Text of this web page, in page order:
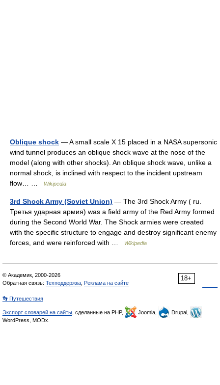
Oblique shock — A small scale X 15 placed in a NASA supersonic
wind tunnel produces an oblique shock wave at the nose of the
model (along with other shocks). An oblique shock wave, unlike a
normal shock, is inclined with respect to the incident upstream
flow… …
Wikipedia
3rd Shock Army (Soviet Union) — The 3rd Shock Army ( ru.
Третья ударная армия) was a field army of the Red Army formed
during the Second World War. The Shock armies were created
with the specific structure to engage and destroy significant enemy
forces, and were reinforced with …
Wikipedia
18+
© Академик, 2000-2026
Обратная связь: Техподдержка Реклама на сайте
👣 Путешествия
Экспорт словарей на сайты , сделанные на PHP, Joomla,
Drupal,
WordPress, MODx.